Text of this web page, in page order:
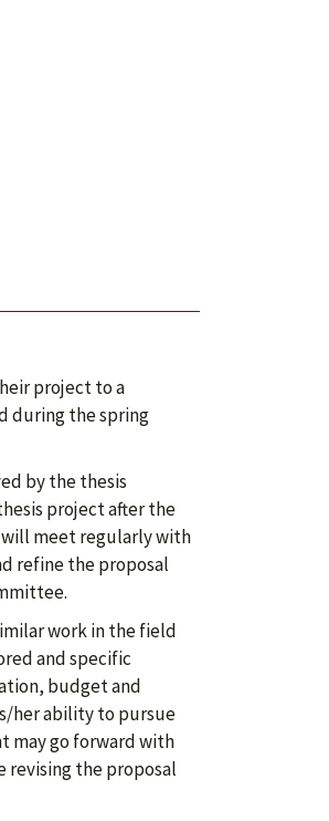
project to a
during the spring
by the thesis
project after the
meet regularly with
refine the proposal
work in the field
and specific
budget and
her ability to pursue
may go forward with
the proposal